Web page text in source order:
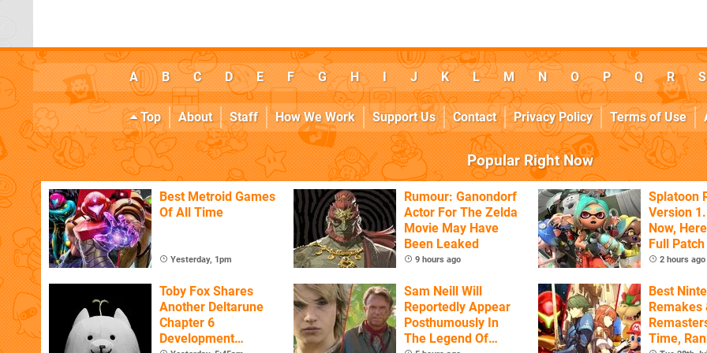
A B C D E F G H I J K L M N O P Q R S
Top About Staff How We Work Support Us Contact Privacy Policy Terms of Use
Popular Right Now
Best Metroid Games
Of All Time
Yesterday, 1pm
Rumour: Ganondorf
Actor For The Zelda
Movie May Have
Been Leaked
9 hours ago
Splatoon
Version
Now,
Full
2 hours ago
Toby Fox Shares
Another Deltarune
Chapter 6
Development
Sam Neill Will
Reportedly Appear
Posthumously In
The Legend Of
Best
Remakes
Time,